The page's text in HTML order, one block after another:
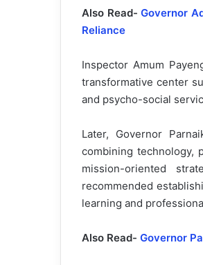
Also Read-Governor
Reliance
Inspector Amum
transformative center
and psycho-social
Later, Governor
combining technology,
mission-oriented
recommended
learning and
Also Read- Governor